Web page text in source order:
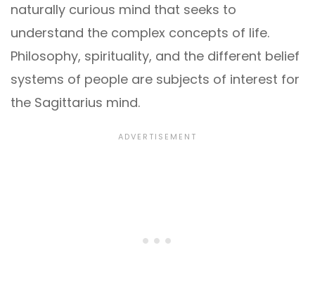
naturally curious mind that seeks to
understand the complex concepts of life.
Philosophy, spirituality, and the different belief
systems of people are subjects of interest for
the Sagittarius mind.